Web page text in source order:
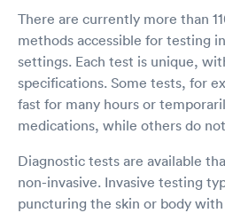
There are currently more than
methods accessible for testing
settings. Each test is unique,
specifications. Some tests, for
fast for many hours or
medications, while others do
Diagnostic tests are available
non-invasive. Invasive testing
puncturing the skin or body